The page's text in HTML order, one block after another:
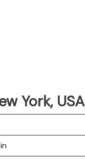
York, USA